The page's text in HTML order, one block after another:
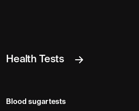
Health Tests
Blood sugar tests